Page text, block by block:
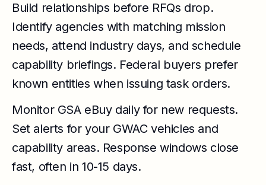
Build relationships before RFQs drop.
Identify agencies with matching mission
needs, attend industry days, and schedule
capability briefings. Federal buyers prefer
known entities when issuing task orders.
Monitor GSA eBuy daily for new requests.
Set alerts for your GWAC vehicles and
capability areas. Response windows close
fast, often in 10-15 days.